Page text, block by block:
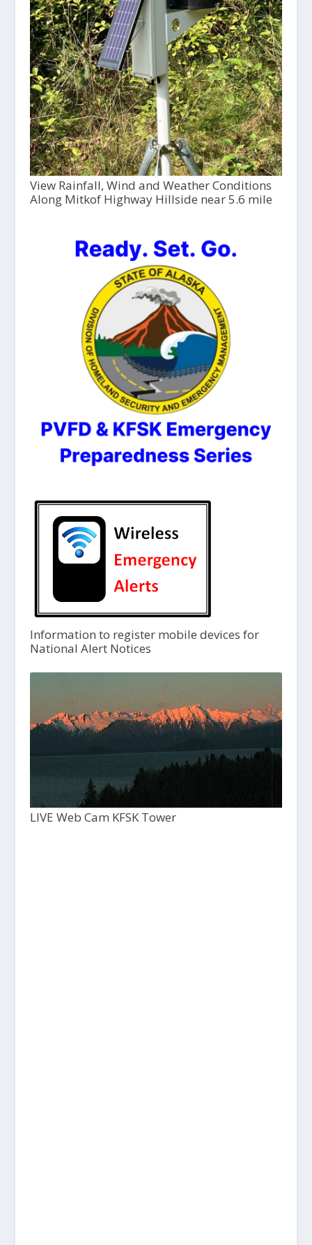
View Rainfall, Wind and Weather Conditions
Along Mitkof Highway Hillside near 5.6 mile
Information to register mobile devices for
National Alert Notices
LIVE Web Cam KFSK Tower